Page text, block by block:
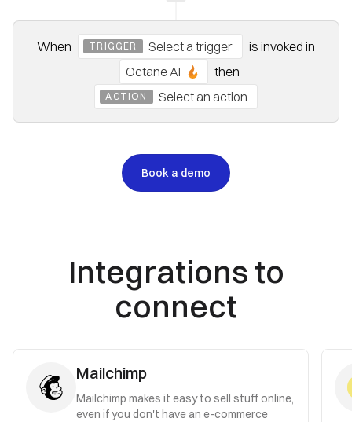
When TRIGGER Select a trigger is invoked in
Octane AI
then
ACTION Select an action
Book a demo
Integrations to
connect
Mailchimp
Mailchimp makes it easy to sell stuff online,
even if you don't have an e-commerce